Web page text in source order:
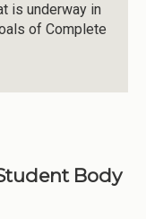
is underway in
of Complete
Body